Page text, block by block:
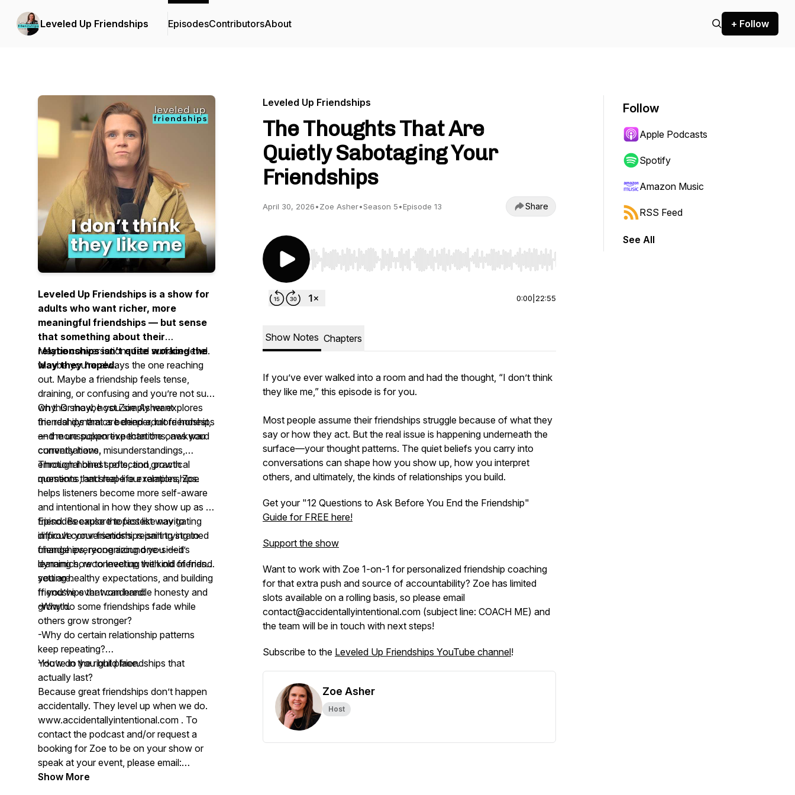
Leveled Up Friendships EpisodesContributorsAbout + Follow
Leveled Up Friendships is a show for
adults who want richer, more
meaningful friendships — but sense
that something about their
relationships isn’t quite working the
way they hoped.
Maybe conversations feel surface-level.
Maybe you’re always the one reaching
out. Maybe a friendship feels tense,
draining, or confusing and you’re not sure
why. Or maybe you simply want
friendships that are deeper, more honest,
and more supportive than the ones you
currently have.
On this show, host Zoe Asher explores
the real dynamics behind adult friendships
— the unspoken expectations, awkward
conversations, misunderstandings,
emotional blind spots, and growth
moments that shape our relationships.
Through honest reflection, practical
questions, and real-life examples, Zoe
helps listeners become more self-aware
and intentional in how they show up as a
friend. Because the fastest way to
improve your friendships isn’t trying to
change everyone around you — it’s
learning how to level up the kind of friend
you are.
Episodes explore topics like navigating
difficult conversations, repairing strained
friendships, recognizing one-sided
dynamics, reconnecting with old friends,
setting healthy expectations, and building
friendships that can handle honesty and
growth.
If you’ve ever wondered:
-Why do some friendships fade while
others grow stronger?
-Why do certain relationship patterns
keep repeating?
-How do you build friendships that
actually last?
You’re in the right place.
Because great friendships don’t happen
accidentally. They level up when we do.
www.accidentallyintentional.com . To
contact the podcast and/or request a
booking for Zoe to be on your show or
speak at your event, please email:
contact@accidentallyintentional.com
Show More
Leveled Up Friendships
The Thoughts That Are
Quietly Sabotaging Your
Friendships
April 30, 2026•Zoe Asher•Season 5•Episode 13 Share
Use Left/Right to seek, Home/End to jump to start or end. Hold shift to jump forward or backward.
0:00 22:55
Show Notes Chapters
If you’ve ever walked into a room and had the thought, “I don’t think
they like me,” this episode is for you.
Most people assume their friendships struggle because of what they
say or how they act. But the real issue is happening underneath the
surface—your thought patterns. The quiet beliefs you carry into
conversations can shape how you show up, how you interpret
others, and ultimately, the kinds of relationships you build.
Get your "12 Questions to Ask Before You End the Friendship"
Guide for FREE here!
Support the show
Want to work with Zoe 1-on-1 for personalized friendship coaching
for that extra push and source of accountability? Zoe has limited
slots available on a rolling basis, so please email
contact@accidentallyintentional.com (subject line: COACH ME) and
the team will be in touch with next steps!
Subscribe to the Leveled Up Friendships YouTube channel!
Zoe Asher
Host
Follow
Apple Podcasts
Spotify
Amazon Music
RSS Feed
See All